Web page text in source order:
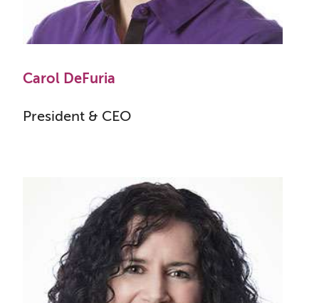
Carol DeFuria
President & CEO